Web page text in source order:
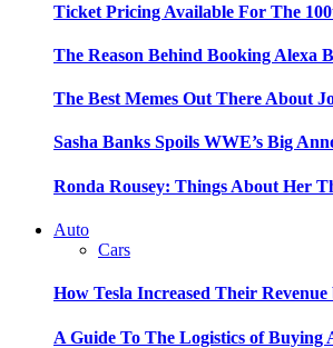
Ticket Pricing Available For The
The Reason Behind Booking Alexa
The Best Memes Out There About
Sasha Banks Spoils WWE’s Big
Ronda Rousey: Things About Her
Auto
Cars
How Tesla Increased Their
A Guide To The Logistics of Buying